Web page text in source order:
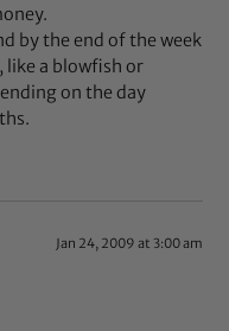
by the end of the week
like a blowfish or
on the day
Jan 24, 2009 at 3:00 am